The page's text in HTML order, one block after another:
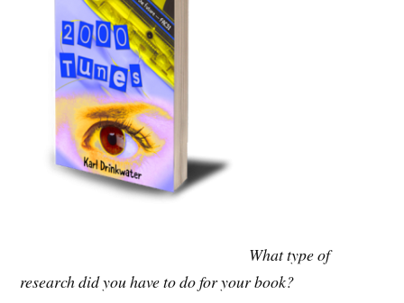
What type of
research did you have to do for your book?